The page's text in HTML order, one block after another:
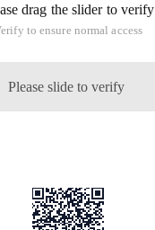
drag the slider to verify
to ensure normal access
Please slide to verify